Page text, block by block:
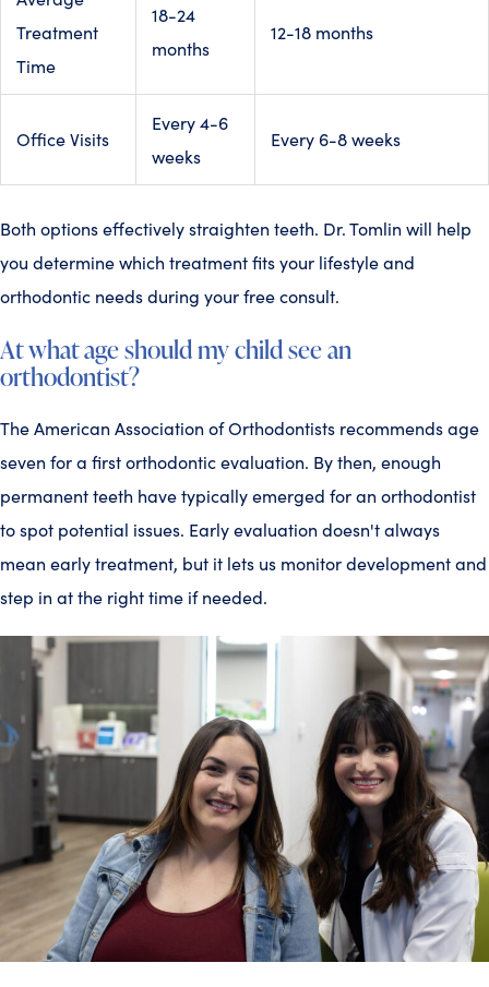
Treatment
Time
18-24
months
12-18 months
Office Visits
Every 4-6
weeks
Every 6-8 weeks
Both options effectively straighten teeth. Dr. Tomlin will help
you determine which treatment fits your lifestyle and
orthodontic needs during your free consult.
At what age should my child see an
orthodontist?
The American Association of Orthodontists recommends age
seven for a first orthodontic evaluation. By then, enough
permanent teeth have typically emerged for an orthodontist
to spot potential issues. Early evaluation doesn't always
mean early treatment, but it lets us monitor development and
step in at the right time if needed.